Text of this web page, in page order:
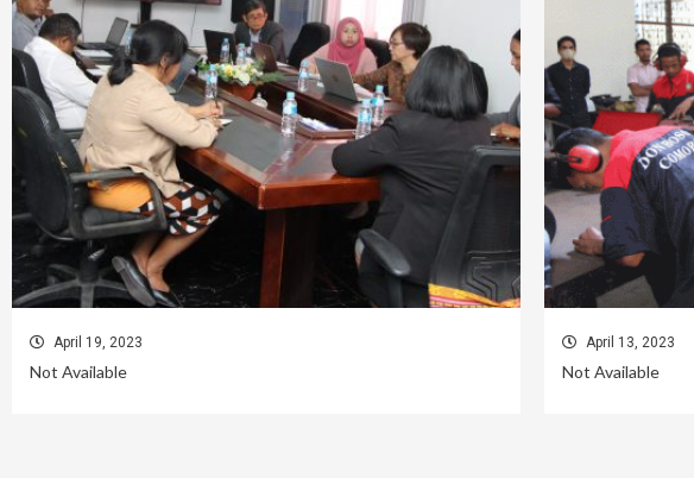
April 19, 2023
Not Available
April 13, 2023
Not Available